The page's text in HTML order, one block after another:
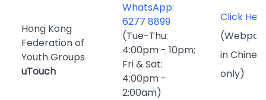
Hong Kong
Federation of
Youth Groups
uTouch
WhatsApp:
6277 8899
(Tue-Thu:
4:00pm - 10pm;
Fri & Sat:
4:00pm -
2:00am)
Click
in
only)